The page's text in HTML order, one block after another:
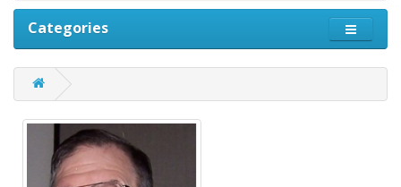
Categories